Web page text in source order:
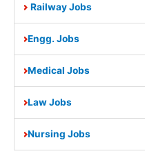
Railway Jobs
Engg. Jobs
Medical Jobs
Law Jobs
Nursing Jobs